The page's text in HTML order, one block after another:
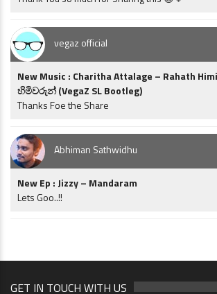
vegaz official
New Music : Charitha Attalage – Rahath
හිමිවරුන් (VegaZ SL Bootleg)
Thanks Foe the Share
Abhiman Sathwidhu
New Ep : Jizzy – Mandaram
Lets Goo..!!
GET IN TOUCH WITH US